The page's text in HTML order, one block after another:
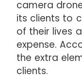
camera
its clients to
of their lives
expense.
the extra
clients.